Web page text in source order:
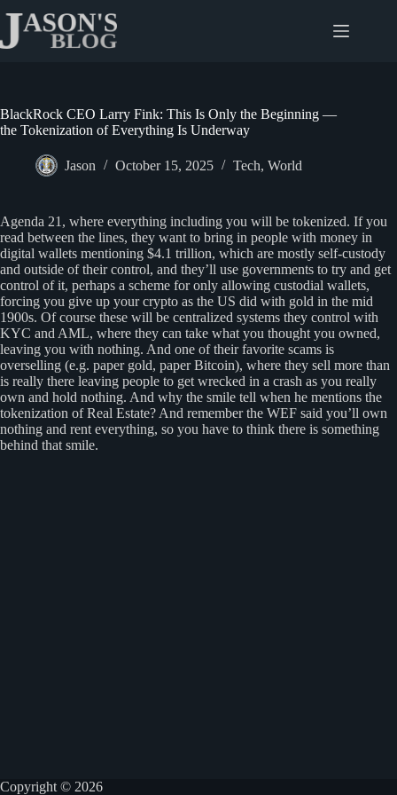
content
BlackRock CEO Larry Fink: This Is Only the Beginning —
the Tokenization of Everything Is Underway
Jason October 15, 2025 Tech, World
Agenda 21, where everything including you will be tokenized. If you
read between the lines, they want to bring in people with money in
digital wallets mentioning $4.1 trillion, which are mostly self-custody
and outside of their control, and they’ll use governments to try and get
control of it, perhaps a scheme for only allowing custodial wallets,
forcing you give up your crypto as the US did with gold in the mid
1900s. Of course these will be centralized systems they control with
KYC and AML, where they can take what you thought you owned,
leaving you with nothing. And one of their favorite scams is
overselling (e.g. paper gold, paper Bitcoin), where they sell more than
is really there leaving people to get wrecked in a crash as you really
own and hold nothing. And why the smile tell when he mentions the
tokenization of Real Estate? And remember the WEF said you’ll own
nothing and rent everything, so you have to think there is something
behind that smile.
Copyright © 2026